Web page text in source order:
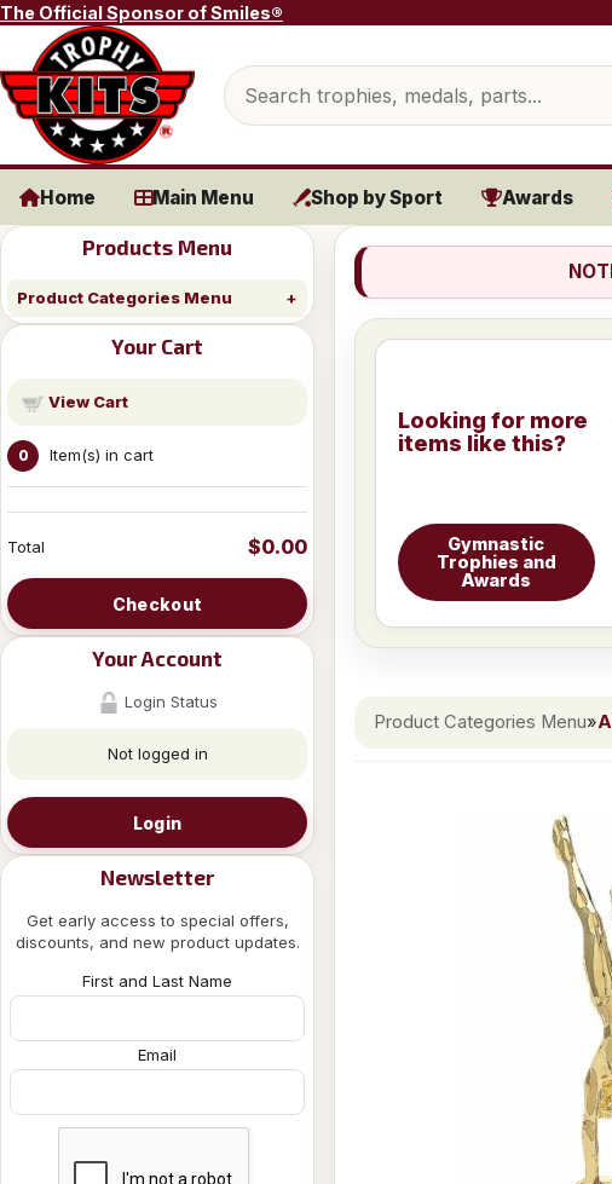
Skip to content
The Official Sponsor of Smiles®
Search products
Home Main Menu Shop by Sport Awards
Products Menu
Product Categories Menu
Your Cart
View Cart
0 Item(s) in cart
Total $0.00
Checkout
Your Account
Login Status
Not logged in
Login
Newsletter
Get early access to special offers,
discounts, and new product updates.
First and Last Name
Email
Looking for more
items like this?
Gymnastic
Trophies and
Awards
Product Categories Menu»